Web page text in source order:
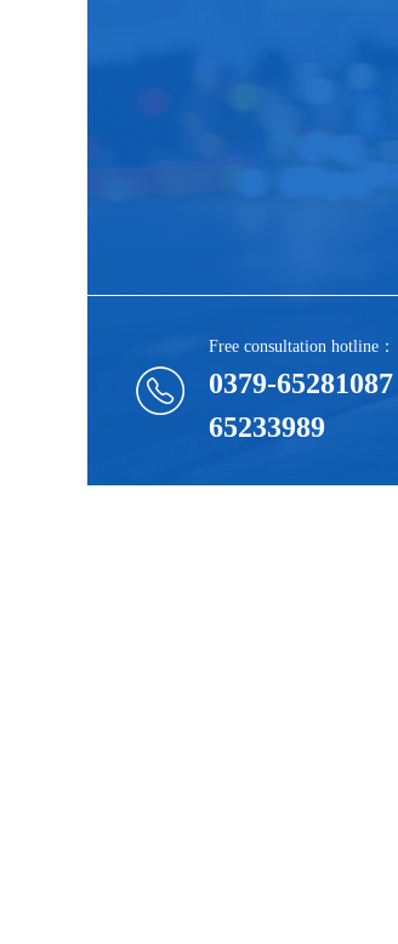
Free consultation hotline：
0379-65281087
65233989